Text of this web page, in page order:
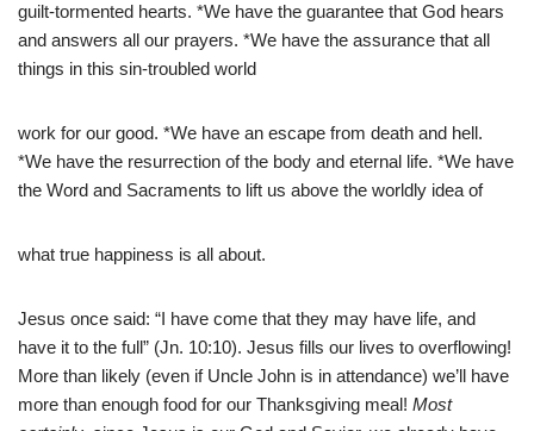
guilt-tormented hearts. *We have the guarantee that God hears
and answers all our prayers. *We have the assurance that all
things in this sin-troubled world
work for our good. *We have an escape from death and hell.
*We have the resurrection of the body and eternal life. *We have
the Word and Sacraments to lift us above the worldly idea of
what true happiness is all about.
Jesus once said: “I have come that they may have life, and
have it to the full” (Jn. 10:10). Jesus fills our lives to overflowing!
More than likely (even if Uncle John is in attendance) we’ll have
more than enough food for our Thanksgiving meal! Most